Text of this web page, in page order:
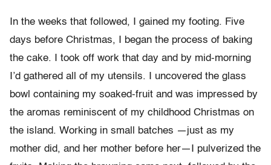
In the weeks that followed, I gained my footing. Five
days before Christmas, I began the process of baking
the cake. I took off work that day and by mid-morning
I’d gathered all of my utensils. I uncovered the glass
bowl containing my soaked-fruit and was impressed by
the aromas reminiscent of my childhood Christmas on
the island. Working in small batches —just as my
mother did, and her mother before her—I pulverized the